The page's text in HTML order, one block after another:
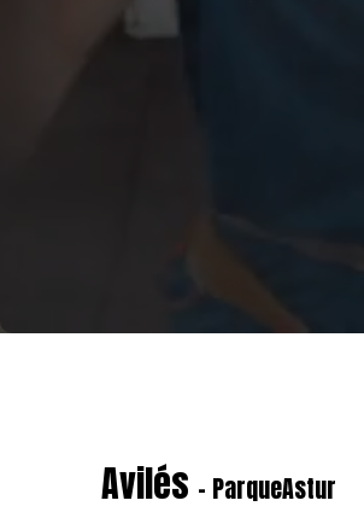
Avilés - ParqueAstur